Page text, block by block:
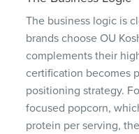
The business logic is
brands choose OU
complements their
certification becomes
positioning strategy.
focused popcorn,
protein per serving,